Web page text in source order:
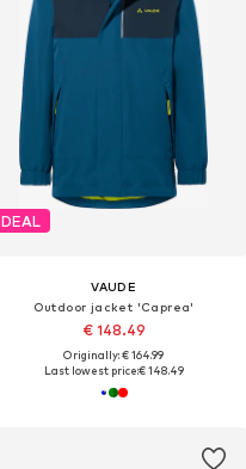
DEAL
VAUDE
Outdoor jacket 'Caprea'
€ 148.49
Originally: € 164.99
Last lowest price:€ 148.49